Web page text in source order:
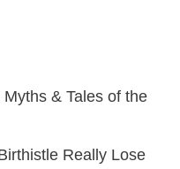
& Tales of the
Really Lose